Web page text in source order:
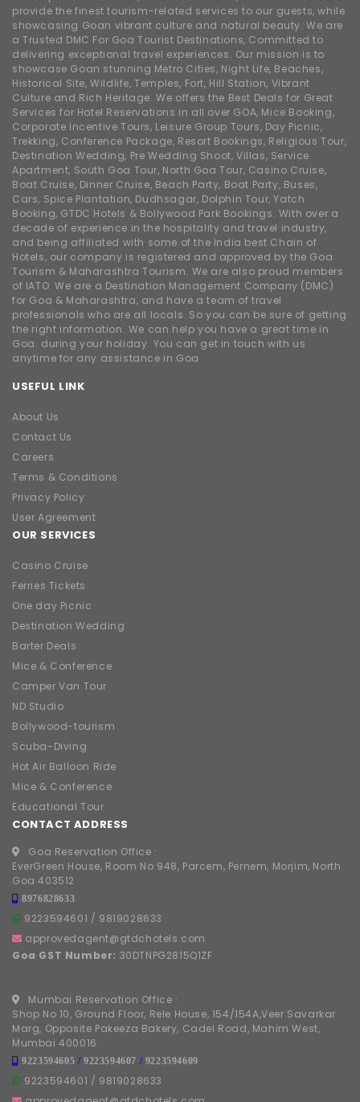
provide the finest tourism-related services to our guests, while
showcasing Goan vibrant culture and natural beauty. We are
a Trusted DMC For Goa Tourist Destinations, Committed to
delivering exceptional travel experiences. Our mission is to
showcase Goan stunning Metro Cities, Night Life, Beaches,
Historical Site, Wildlife, Temples, Fort, Hill Station, Vibrant
Culture and Rich Heritage. We offers the Best Deals for Great
Services for Hotel Reservations in all over GOA, Mice Booking,
Corporate Incentive Tours, Leisure Group Tours, Day Picnic,
Trekking, Conference Package, Resort Bookings, Religious Tour,
Destination Wedding, Pre Wedding Shoot, Villas, Service
Apartment, South Goa Tour, North Goa Tour, Casino Cruise,
Boat Cruise, Dinner Cruise, Beach Party, Boat Party, Buses,
Cars, Spice Plantation, Dudhsagar, Dolphin Tour, Yatch
Booking, GTDC Hotels & Bollywood Park Bookings. With over a
decade of experience in the hospitality and travel industry,
and being affiliated with some of the India best Chain of
Hotels, our company is registered and approved by the Goa
Tourism & Maharashtra Tourism. We are also proud members
of IATO. We are a Destination Management Company (DMC)
for Goa & Maharashtra, and have a team of travel
professionals who are all locals. So you can be sure of getting
the right information. We can help you have a great time in
Goa. during your holiday. You can get in touch with us
anytime for any assistance in Goa
USEFUL LINK
About Us
Contact Us
Careers
Terms & Conditions
Privacy Policy
User Agreement
OUR SERVICES
Casino Cruise
Ferries Tickets
One day Picnic
Destination Wedding
Barter Deals
Mice & Conference
Camper Van Tour
ND Studio
Bollywood-tourism
Scuba-Diving
Hot Air Balloon Ride
Mice & Conference
Educational Tour
CONTACT ADDRESS
Goa Reservation Office :
EverGreen House, Room No 948, Parcem, Pernem, Morjim, North
Goa 403512
8976828633
9223594601 / 9819028633
approvedagent@gtdchotels.com
Goa GST Number: 30DTNPG2815Q1ZF
Mumbai Reservation Office :
Shop No 10, Ground Floor, Rele House, 154/154A,Veer Savarkar
Marg, Opposite Pakeeza Bakery, Cadel Road, Mahim West,
Mumbai 400016.
9223594605 /9223594607 / 9223594609
9223594601 / 9819028633